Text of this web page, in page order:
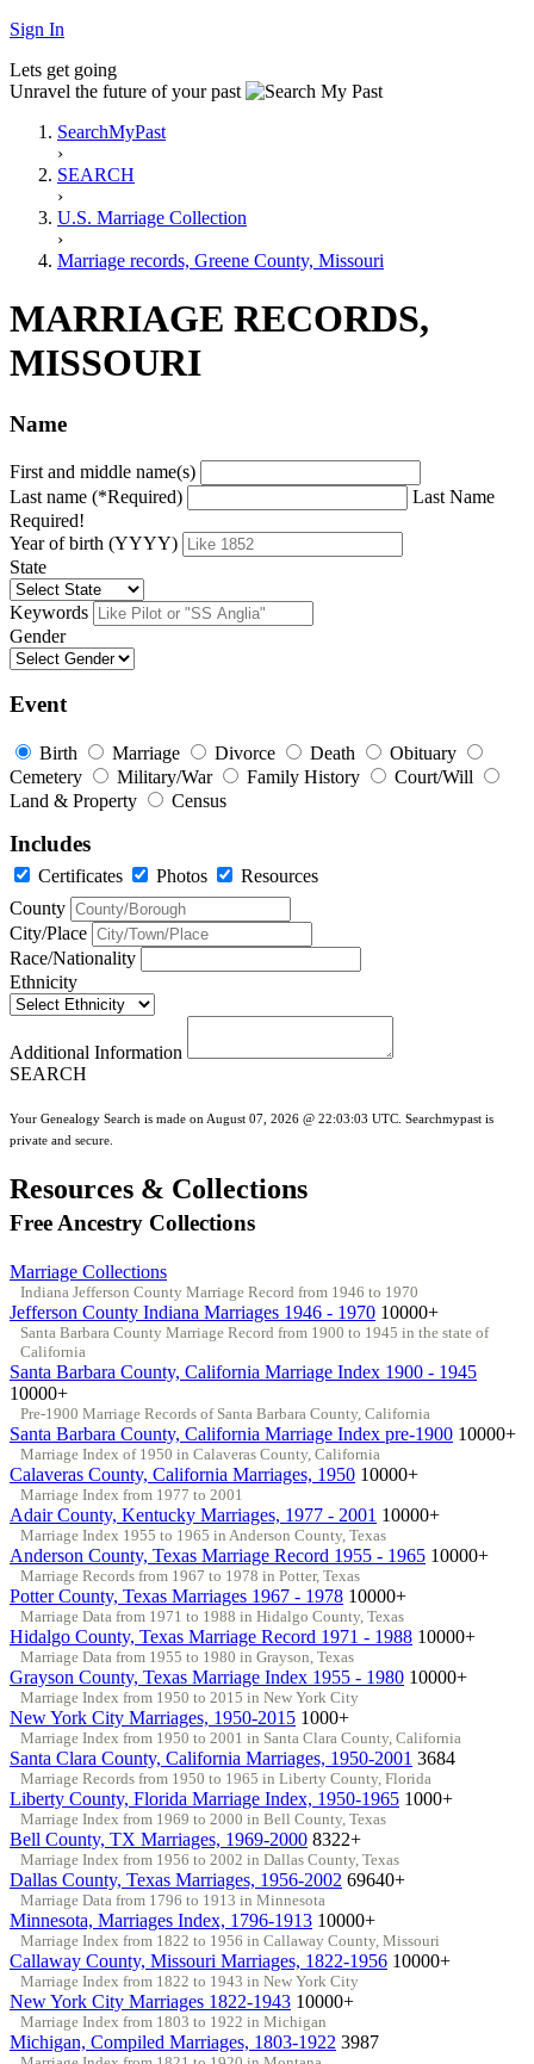
Sign In
Lets get going
Unravel the future of your past
SearchMyPast
›
SEARCH
›
U.S. Marriage Collection
›
Marriage records, Greene County, Missouri
MARRIAGE RECORDS,
MISSOURI
Name
First and middle name(s)
Last name (*Required)
Last Name
Required!
Year of birth (YYYY)
State
Keywords
Gender
Event
Birth Marriage Divorce Death
Obituary
Cemetery
Military/War Family History
Court/Will
Land & Property
Census
Includes
Certificates Photos
Resources
County
City/Place
Race/Nationality
Ethnicity
Additional Information
SEARCH
Your Genealogy Search is made on August 07, 2026 @ 22:03:03 UTC. Searchmypast is
private and secure.
Resources & Collections
Free Ancestry Collections
Marriage Collections
Indiana Jefferson County Marriage Record from 1946 to 1970
Jefferson County Indiana Marriages 1946 - 1970 10000+
Santa Barbara County Marriage Record from 1900 to 1945 in the state of
California
Santa Barbara County, California Marriage Index 1900 - 1945
10000+
Pre-1900 Marriage Records of Santa Barbara County, California
Santa Barbara County, California Marriage Index pre-1900 10000+
Marriage Index of 1950 in Calaveras County, California
Calaveras County, California Marriages, 1950 10000+
Marriage Index from 1977 to 2001
Adair County, Kentucky Marriages, 1977 - 2001 10000+
Marriage Index 1955 to 1965 in Anderson County, Texas
Anderson County, Texas Marriage Record 1955 - 1965 10000+
Marriage Records from 1967 to 1978 in Potter, Texas
Potter County, Texas Marriages 1967 - 1978 10000+
Marriage Data from 1971 to 1988 in Hidalgo County, Texas
Hidalgo County, Texas Marriage Record 1971 - 1988 10000+
Marriage Data from 1955 to 1980 in Grayson, Texas
Grayson County, Texas Marriage Index 1955 - 1980 10000+
Marriage Index from 1950 to 2015 in New York City
New York City Marriages, 1950-2015 1000+
Marriage Index from 1950 to 2001 in Santa Clara County, California
Santa Clara County, California Marriages, 1950-2001 3684
Marriage Records from 1950 to 1965 in Liberty County, Florida
Liberty County, Florida Marriage Index, 1950-1965 1000+
Marriage Index from 1969 to 2000 in Bell County, Texas
Bell County, TX Marriages, 1969-2000 8322+
Marriage Index from 1956 to 2002 in Dallas County, Texas
Dallas County, Texas Marriages, 1956-2002 69640+
Marriage Data from 1796 to 1913 in Minnesota
Minnesota, Marriages Index, 1796-1913 10000+
Marriage Index from 1822 to 1956 in Callaway County, Missouri
Callaway County, Missouri Marriages, 1822-1956 10000+
Marriage Index from 1822 to 1943 in New York City
New York City Marriages 1822-1943 10000+
Marriage Index from 1803 to 1922 in Michigan
Michigan, Compiled Marriages, 1803-1922 3987